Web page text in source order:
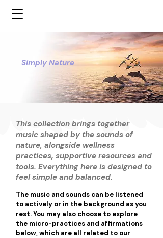
Simply Nature
This collection brings together
music shaped by the sounds of
nature, alongside wellness
practices, supportive resources and
tools. Everything here is designed to
feel simple and balanced.
The music and sounds can be listened
to actively or in the background as you
rest. You may also choose to explore
the micro-practices and affirmations
below, which are all related to our